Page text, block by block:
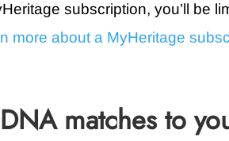
subscription, you’ll be
more about a MyHeritage
matches to